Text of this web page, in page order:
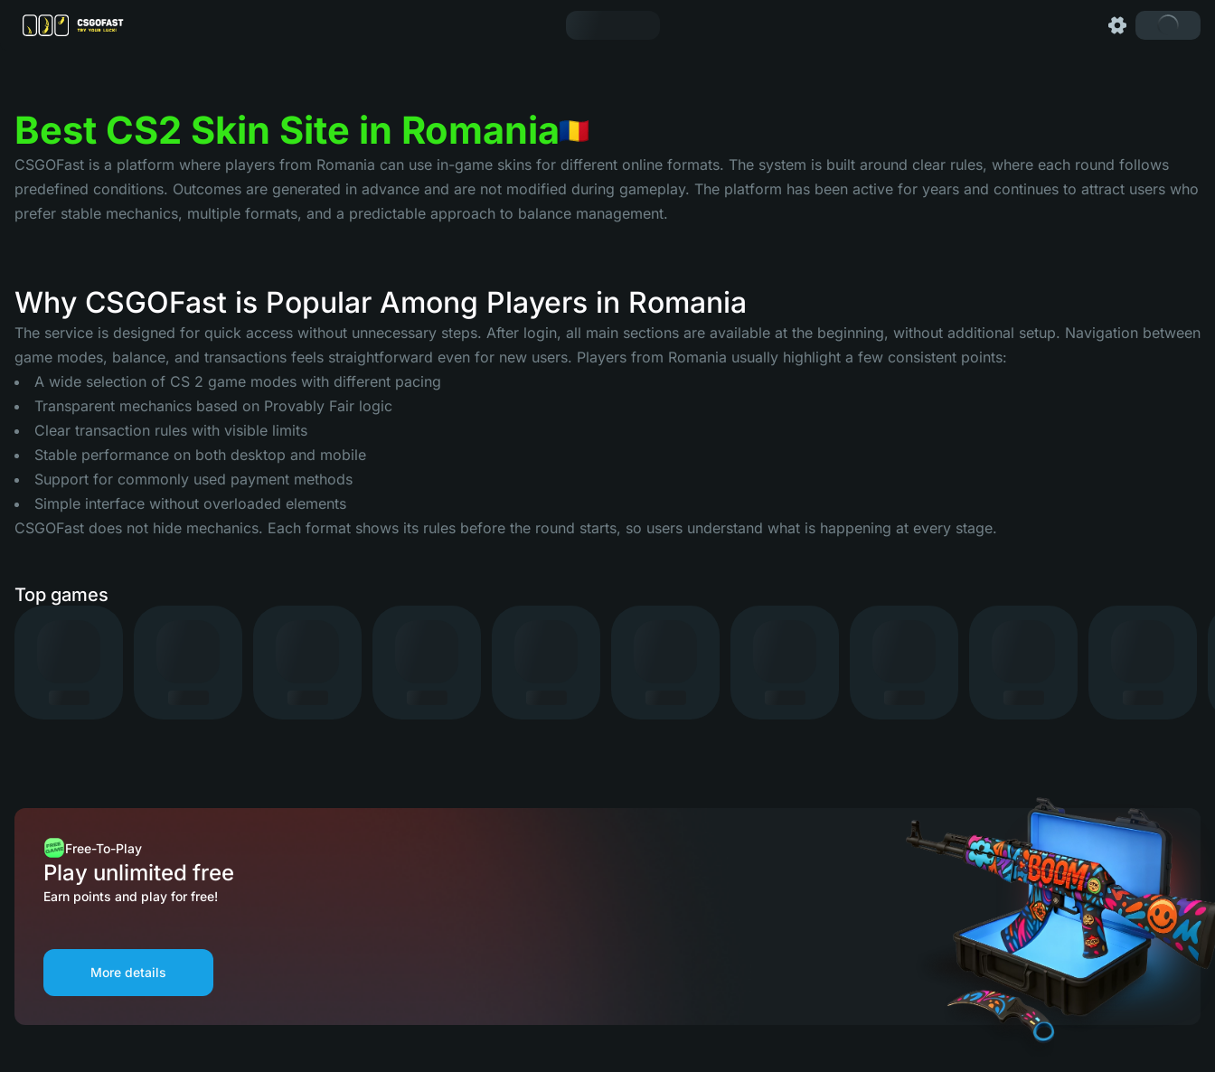
Best CS2 Skin Site in Romania
CSGOFast is a platform where players from Romania can use in-game skins for different online formats. The system is built around clear rules, where each round follows
predefined conditions. Outcomes are generated in advance and are not modified during gameplay. The platform has been active for years and continues to attract users who
prefer stable mechanics, multiple formats, and a predictable approach to balance management.
Why CSGOFast is Popular Among Players in Romania
The service is designed for quick access without unnecessary steps. After login, all main sections are available at the beginning, without additional setup. Navigation between
game modes, balance, and transactions feels straightforward even for new users. Players from Romania usually highlight a few consistent points:
A wide selection of CS 2 game modes with different pacing
Transparent mechanics based on Provably Fair logic
Clear transaction rules with visible limits
Stable performance on both desktop and mobile
Support for commonly used payment methods
Simple interface without overloaded elements
CSGOFast does not hide mechanics. Each format shows its rules before the round starts, so users understand what is happening at every stage.
Top games
Free-To-Play
Play unlimited free
Earn points and play for free!
More details